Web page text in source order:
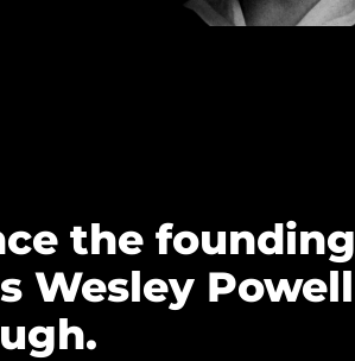
the founding
Wesley Powell